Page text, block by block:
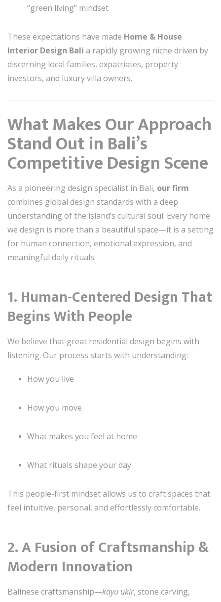
“green living” mindset
These expectations have made Home & House
Interior Design Bali a rapidly growing niche driven by
discerning local families, expatriates, property
investors, and luxury villa owners.
What Makes Our Approach
Stand Out in Bali’s
Competitive Design Scene
As a pioneering design specialist in Bali, our firm
combines global design standards with a deep
understanding of the island’s cultural soul. Every home
we design is more than a beautiful space—it is a setting
for human connection, emotional expression, and
meaningful daily rituals.
1. Human-Centered Design That
Begins With People
We believe that great residential design begins with
listening. Our process starts with understanding:
How you live
How you move
What makes you feel at home
What rituals shape your day
This people-first mindset allows us to craft spaces that
feel intuitive, personal, and effortlessly comfortable.
2. A Fusion of Craftsmanship &
Modern Innovation
Balinese craftsmanship—kayu ukir, stone carving,